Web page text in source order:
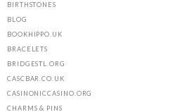
BIRTHSTONES
BLOG
BOOKHIPPO.UK
BRACELETS
BRIDGESTL.ORG
CASCBAR.CO.UK
CASINONICCASINO.ORG
CHARMS & PINS